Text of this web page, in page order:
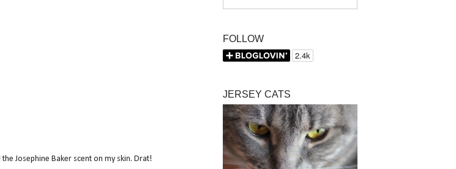
Josephine Baker scent on my skin. Drat!
FOLLOW
JERSEY CATS